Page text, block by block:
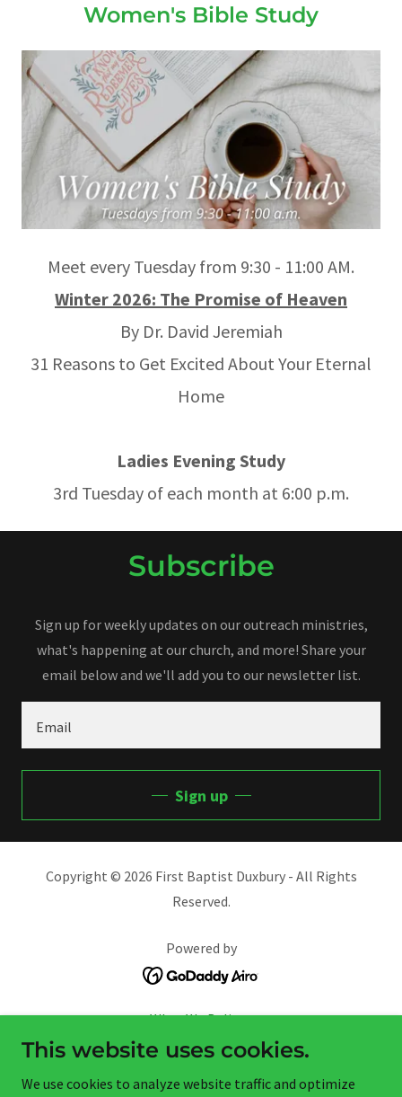
Women's Bible Study
Meet every Tuesday from 9:30 - 11:00 AM.
Winter 2026: The Promise of Heaven
By Dr. David Jeremiah
31 Reasons to Get Excited About Your Eternal
Home
Ladies Evening Study
3rd Tuesday of each month at 6:00 p.m.
Subscribe
Sign up for weekly updates on our outreach ministries,
what's happening at our church, and more! Share your
email below and we'll add you to our newsletter list.
Email
Sign up
Copyright © 2026 First Baptist Duxbury - All Rights
Reserved.
Powered by
What We Believe
Missionaries We Support
This website uses cookies.
We use cookies to analyze website traffic and optimize